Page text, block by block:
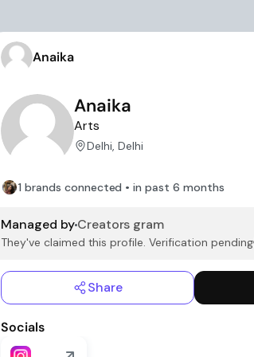
Anaika
Anaika
Arts
Delhi, Delhi
1 brands connected • in past 6 months
Managed byCreators gram
They've claimed this profile. Verification pending
Share
Socials